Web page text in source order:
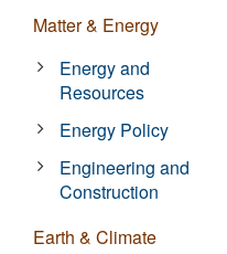
Matter & Energy
Energy and
Resources
Energy Policy
Engineering and
Construction
Earth & Climate